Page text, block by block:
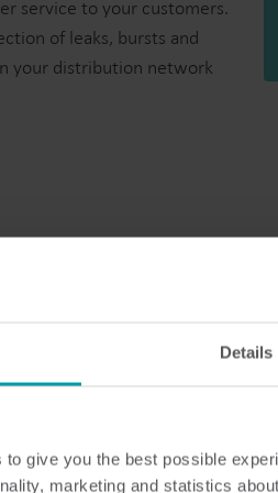
Details
give you the best possible
marketing and statistics
service to your customers.
of leaks, bursts and
your distribution network
metering
by wear and tear. This